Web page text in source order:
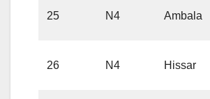
25 N4 Ambala
26 N4 Hissar